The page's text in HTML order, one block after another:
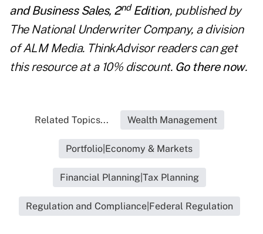
and Business Sales, 2ndEdition, published by
The National Underwriter Company, a division
of ALM Media. ThinkAdvisor readers can get
this resource at a 10% discount. Go there now.
Related Topics... Wealth Management
Portfolio|Economy & Markets
Financial Planning|Tax Planning
Regulation and Compliance|Federal Regulation